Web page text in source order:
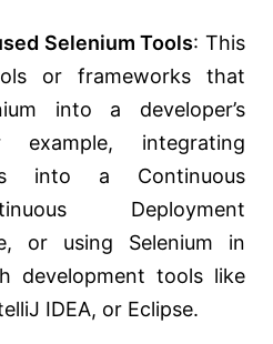
Selenium Tools: This
or frameworks that
into a developer’s
example, integrating
into a Continuous
Deployment
or using Selenium in
development tools like
IDEA, or Eclipse.